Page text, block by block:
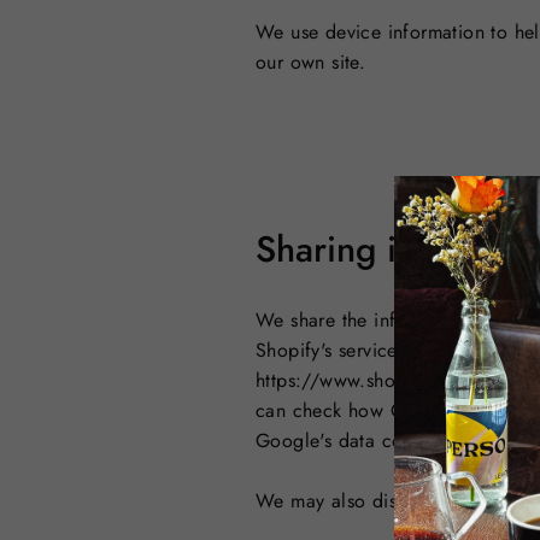
We use device information to
our own site.
Sharing
We share the information you
Shopify's services to power our
https://www.shopify.com/legal/
can check how Google
Google's data collection here:
We may also disclose your